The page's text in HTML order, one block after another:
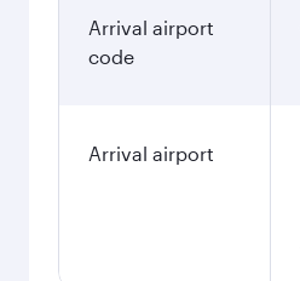
Arrival airport
code
Arrival airport